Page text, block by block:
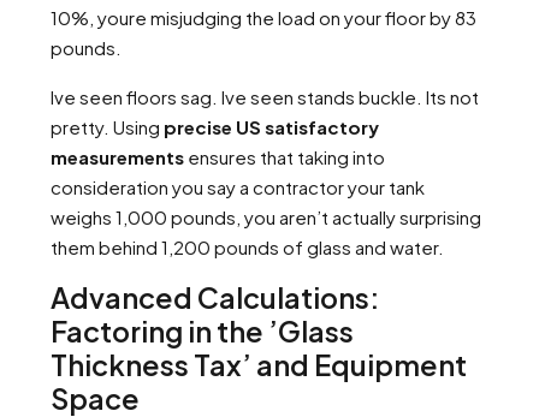
10%, youre misjudging the load on your floor by 83
pounds.
Ive seen floors sag. Ive seen stands buckle. Its not
pretty. Using precise US satisfactory
measurements ensures that taking into
consideration you say a contractor your tank
weighs 1,000 pounds, you aren’t actually surprising
them behind 1,200 pounds of glass and water.
Advanced Calculations:
Factoring in the ’Glass
Thickness Tax’ and Equipment
Space